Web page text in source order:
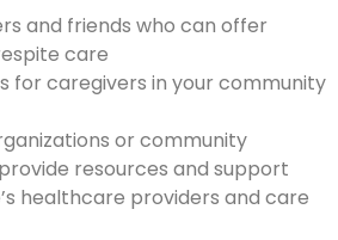
and friends who can offer
care
for caregivers in your community
or community
resources and support
healthcare providers and care